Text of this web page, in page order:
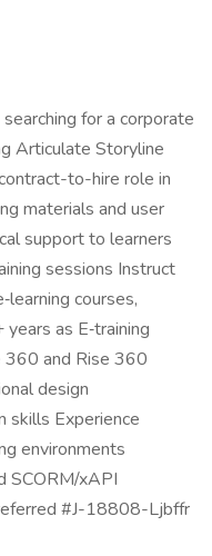
for a corporate
Articulate Storyline
to-hire role in
materials and user
support to learners
sessions Instruct
courses,
as E‑training
360 and Rise 360
design
skills Experience
environments
SCORM/xAPI
#J-18808-Ljbffr